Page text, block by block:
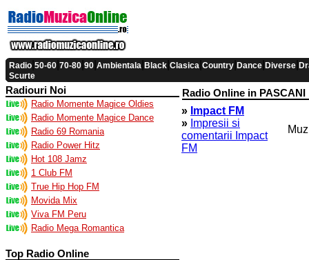
Radio 50-60 70-80 90 Ambientala Black Clasica Country Dance Diverse
Scurte
Radiouri Noi
Radio Momente Magice Oldies
Radio Momente Magice Dance
Radio 69 Romania
Radio Power Hitz
Hot 108 Jamz
1 Club FM
True Hip Hop FM
Movida Mix
Viva FM Peru
Radio Mega Romantica
Top Radio Online
Radio Online in PASCANI
» Impact FM
» Impresii si
comentarii Impact
FM